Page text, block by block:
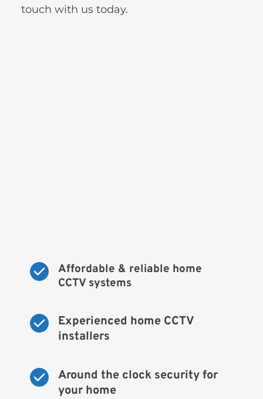
touch with us today.
Affordable & reliable home
CCTV systems
Experienced home CCTV
installers
Around the clock security for
your home